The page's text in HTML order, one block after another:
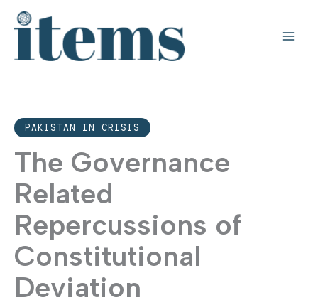
PAKISTAN IN CRISIS
The Governance
Related
Repercussions of
Constitutional
Deviation